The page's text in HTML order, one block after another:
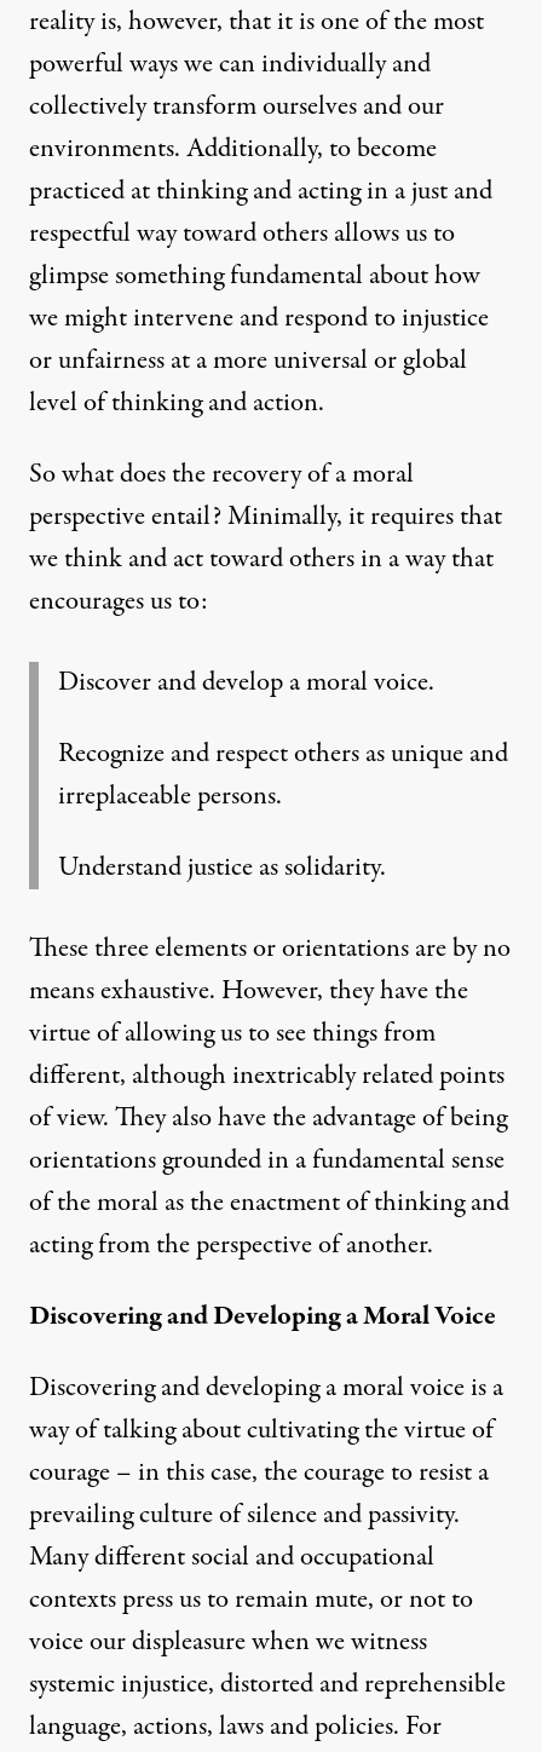
reality is, however, that it is one of the most
powerful ways we can individually and
collectively transform ourselves and our
environments. Additionally, to become
practiced at thinking and acting in a just and
respectful way toward others allows us to
glimpse something fundamental about how
we might intervene and respond to injustice
or unfairness at a more universal or global
level of thinking and action.
So what does the recovery of a moral
perspective entail? Minimally, it requires that
we think and act toward others in a way that
encourages us to:
Discover and develop a moral voice.
Recognize and respect others as unique and
irreplaceable persons.
Understand justice as solidarity.
These three elements or orientations are by no
means exhaustive. However, they have the
virtue of allowing us to see things from
different, although inextricably related points
of view. They also have the advantage of being
orientations grounded in a fundamental sense
of the moral as the enactment of thinking and
acting from the perspective of another.
Discovering and Developing a Moral Voice
Discovering and developing a moral voice is a
way of talking about cultivating the virtue of
courage – in this case, the courage to resist a
prevailing culture of silence and passivity.
Many different social and occupational
contexts press us to remain mute, or not to
voice our displeasure when we witness
systemic injustice, distorted and reprehensible
language, actions, laws and policies. For